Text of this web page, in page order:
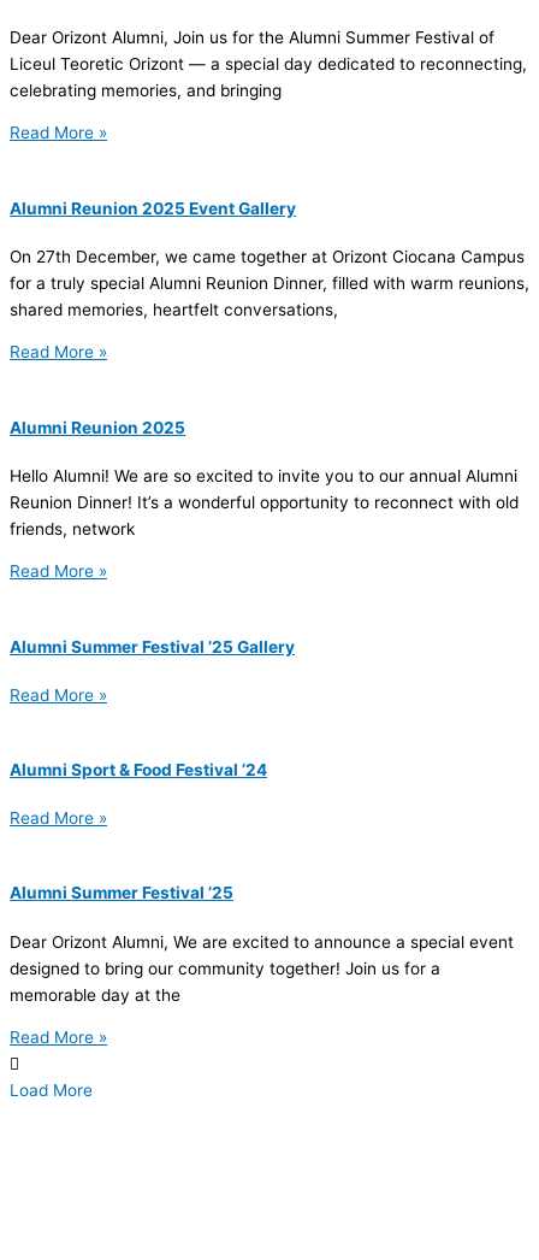
Dear Orizont Alumni, Join us for the Alumni Summer Festival of
Liceul Teoretic Orizont — a special day dedicated to reconnecting,
celebrating memories, and bringing
Read More »
Alumni Reunion 2025 Event Gallery
On 27th December, we came together at Orizont Ciocana Campus
for a truly special Alumni Reunion Dinner, filled with warm reunions,
shared memories, heartfelt conversations,
Read More »
Alumni Reunion 2025
Hello Alumni! We are so excited to invite you to our annual Alumni
Reunion Dinner! It’s a wonderful opportunity to reconnect with old
friends, network
Read More »
Alumni Summer Festival ’25 Gallery
Read More »
Alumni Sport & Food Festival ’24
Read More »
Alumni Summer Festival ’25
Dear Orizont Alumni, We are excited to announce a special event
designed to bring our community together! Join us for a
memorable day at the
Read More »
Load More